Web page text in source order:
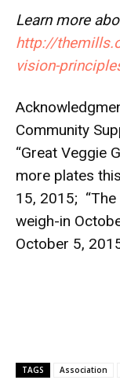
Learn more
http://
vision-
Community
“Great Veggie
more plates
15, 2015; “The
weigh-in
October 5,
TAGS Association